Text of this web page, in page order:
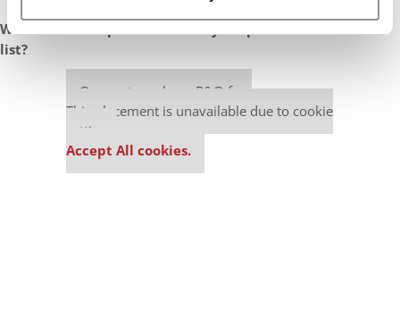
What are the top two items on your professional bucket
list?
Our partners keep P&Q free
This placement is unavailable due to cookie
settings.
Accept All cookies.